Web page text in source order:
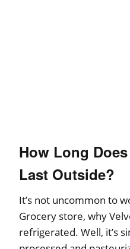
How Long
Last Outside?
It’s not uncommon to
Grocery store, why
refrigerated. Well, it’s